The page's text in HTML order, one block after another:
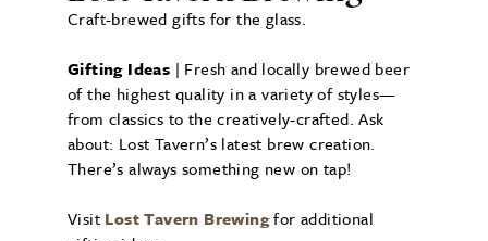
Craft-brewed gifts for the glass.
Gifting Ideas | Fresh and locally brewed beer
of the highest quality in a variety of styles—
from classics to the creatively-crafted. Ask
about: Lost Tavern’s latest brew creation.
There’s always something new on tap!
Visit Lost Tavern Brewingfor additional